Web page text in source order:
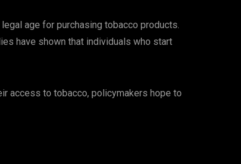
age for purchasing tobacco products.
have shown that individuals who start
access to tobacco, policymakers hope to